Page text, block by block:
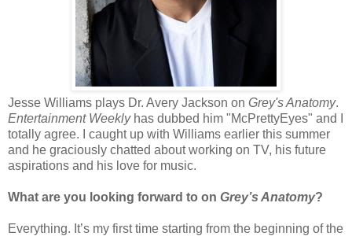
Jesse Williams plays Dr. Avery Jackson on Grey's Anatomy.
Entertainment Weeklyhas dubbed him "McPrettyEyes" and I
totally agree. I caught up with Williams earlier this summer
and he graciously chatted about working on TV, his future
aspirations and his love for music.
What are you looking forward to on Grey’s Anatomy?
Everything. It’s my first time starting from the beginning of the